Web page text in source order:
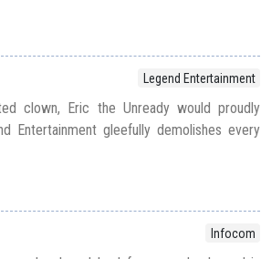
Legend Entertainment
clown, Eric the Unready would proudly
Entertainment gleefully demolishes every
Infocom